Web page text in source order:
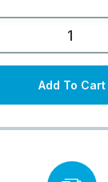
Add To Cart